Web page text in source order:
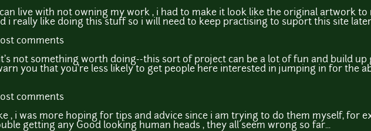
live with not owning my work , i had to make it look like the original artwork to
i really like doing this stuff so i will need to keep practising to suport this site
comments
not something worth doing--this sort of project can be a lot of fun and build up
you that you're less likely to get people here interested in jumping in for the
comments
, i was more hoping for tips and advice since i am trying to do them myself, for
getting any Good looking human heads , they all seem wrong so far...